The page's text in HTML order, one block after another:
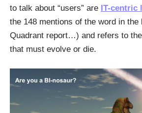
to talk about “users” are IT-centric
the 148 mentions of the word in the
Quadrant report…) and refers to
that must evolve or die.